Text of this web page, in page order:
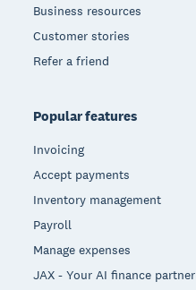
Business resources
Customer stories
Refer a friend
Popular features
Invoicing
Accept payments
Inventory management
Payroll
Manage expenses
JAX - Your AI finance partner